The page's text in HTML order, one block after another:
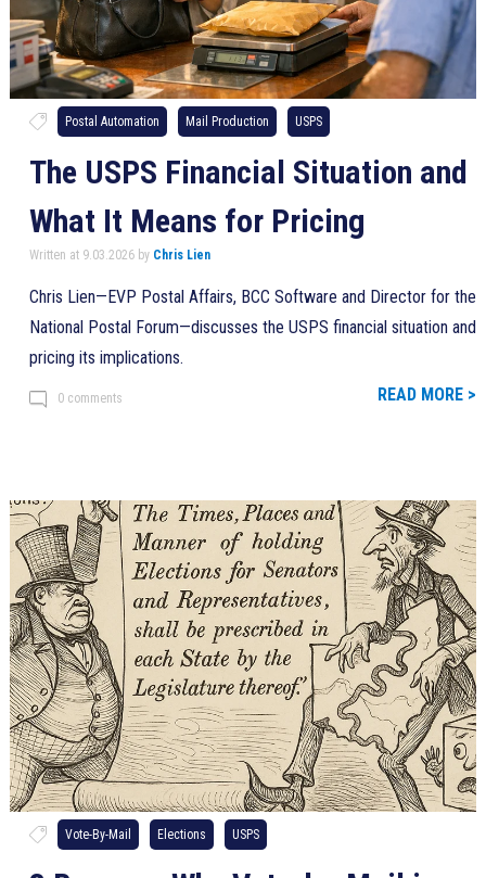
Postal Automation Mail Production USPS
The USPS Financial Situation and
What It Means for Pricing
Written at 9.03.2026 by Chris Lien
Chris Lien—EVP Postal Affairs, BCC Software and Director for the
National Postal Forum—discusses the USPS financial situation and
pricing its implications.
0 comments READ MORE >
Vote-By-Mail Elections USPS